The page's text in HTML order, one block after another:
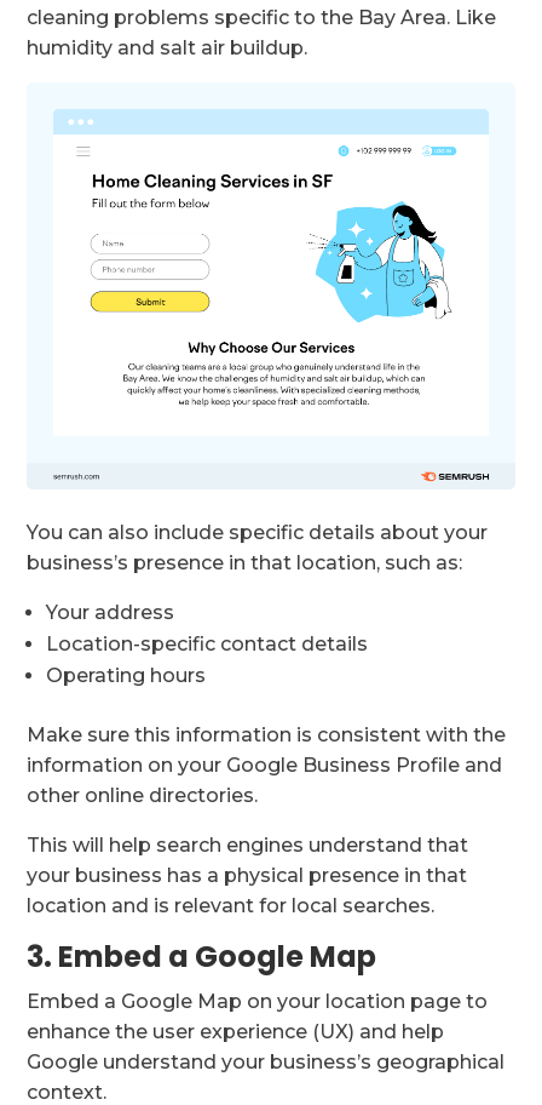
cleaning problems specific to the Bay Area. Like
humidity and salt air buildup.
You can also include specific details about your
business’s presence in that location, such as:
Your address
Location-specific contact details
Operating hours
Make sure this information is consistent with the
information on your Google Business Profile and
other online directories.
This will help search engines understand that
your business has a physical presence in that
location and is relevant for local searches.
3. Embed a Google Map
Embed a Google Map on your location page to
enhance the user experience (UX) and help
Google understand your business’s geographical
context.